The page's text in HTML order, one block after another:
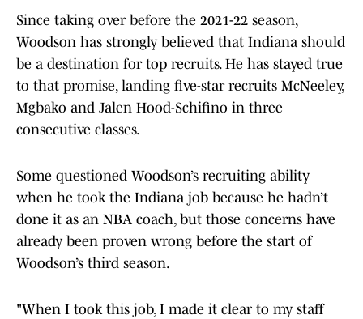
Since taking over before the 2021-22 season,
Woodson has strongly believed that Indiana should
be a destination for top recruits. He has stayed true
to that promise, landing five-star recruits McNeeley,
Mgbako and Jalen Hood-Schifino in three
consecutive classes.
Some questioned Woodson’s recruiting ability
when he took the Indiana job because he hadn’t
done it as an NBA coach, but those concerns have
already been proven wrong before the start of
Woodson’s third season.
"When I took this job, I made it clear to my staff